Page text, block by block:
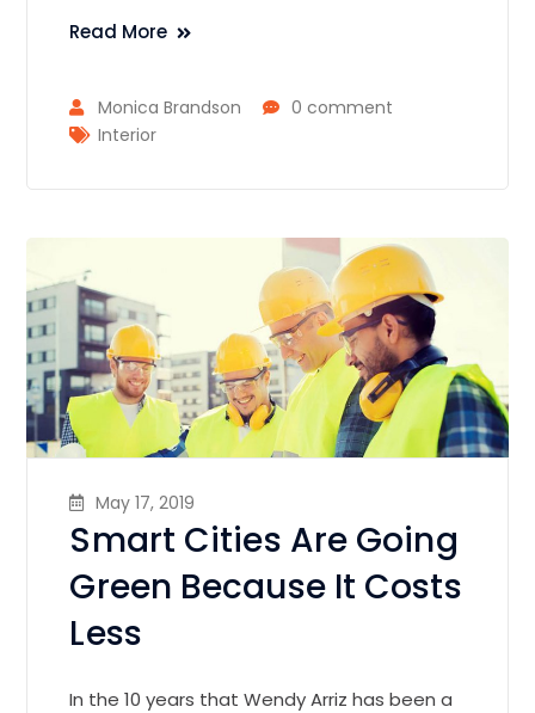
Read More
Monica Brandson
0 comment
Interior
May 17, 2019
Smart Cities Are Going
Green Because It Costs
Less
In the 10 years that Wendy Arriz has been a